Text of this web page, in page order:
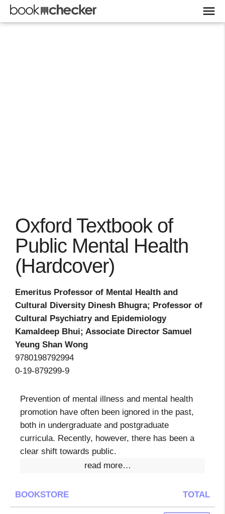
Oxford Textbook of
Public Mental Health
(Hardcover)
Emeritus Professor of Mental Health and
Cultural Diversity Dinesh Bhugra; Professor of
Cultural Psychiatry and Epidemiology
Kamaldeep Bhui; Associate Director Samuel
Yeung Shan Wong
9780198792994
0-19-879299-9
Prevention of mental illness and mental health
promotion have often been ignored in the past,
both in undergraduate and postgraduate
curricula. Recently, however, there has been a
clear shift towards public.
read more…
BOOKSTORE TOTAL